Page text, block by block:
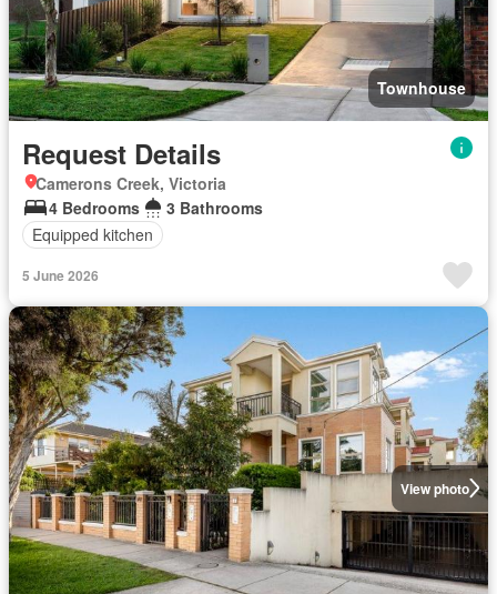
Townhouse
Request Details
Camerons Creek, Victoria
4 Bedrooms
3 Bathrooms
Equipped kitchen
5 June 2026
View photo